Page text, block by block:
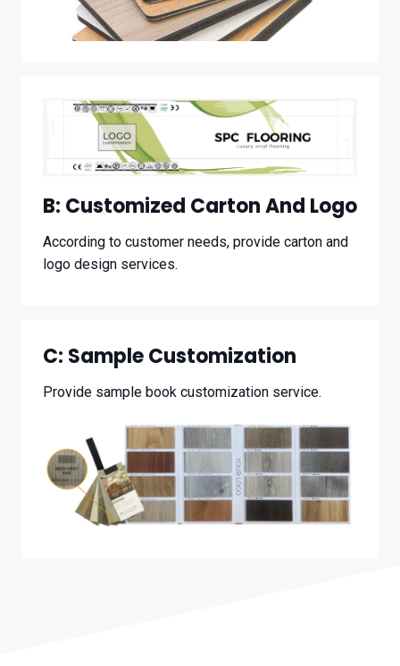
B: Customized Carton And Logo
According to customer needs, provide carton and
logo design services.
C: Sample Customization
Provide sample book customization service.